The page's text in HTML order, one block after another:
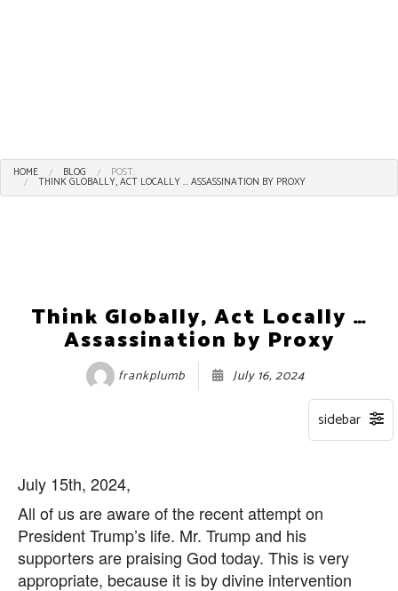
HOME BLOG POST:
THINK GLOBALLY, ACT LOCALLY ... ASSASSINATION BY PROXY
Think Globally, Act Locally …
Assassination by Proxy
frankplumb July 16, 2024
July 15th, 2024,
All of us are aware of the recent attempt on
President Trump’s life. Mr. Trump and his
supporters are praising God today. This is very
appropriate, because it is by divine intervention